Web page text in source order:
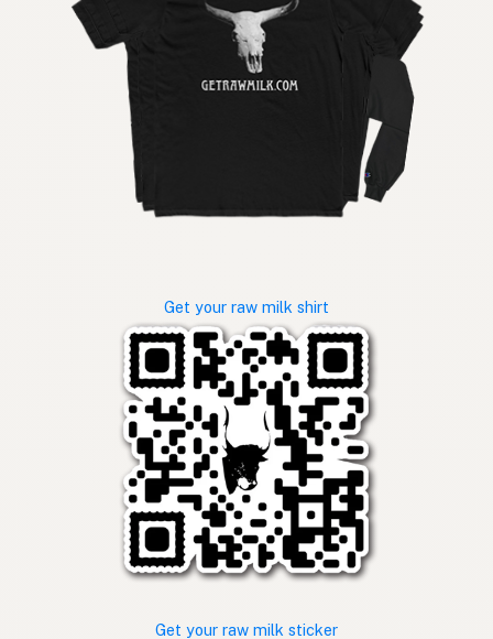
Get your raw milk shirt
Get your raw milk sticker